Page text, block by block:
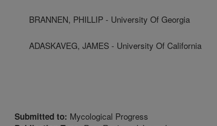
BRANNEN, PHILLIP - University Of Georgia
ADASKAVEG, JAMES - University Of California
Submitted to: Mycological Progress